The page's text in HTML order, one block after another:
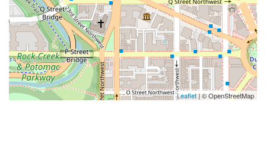
Greenworks Fine Gifts & Flowers 0.28 mi
Georgetown Hairstyling 0.29 mi
Holy Trinity Catholic Church 0.31 mi
Leaflet| © OpenStreetMap